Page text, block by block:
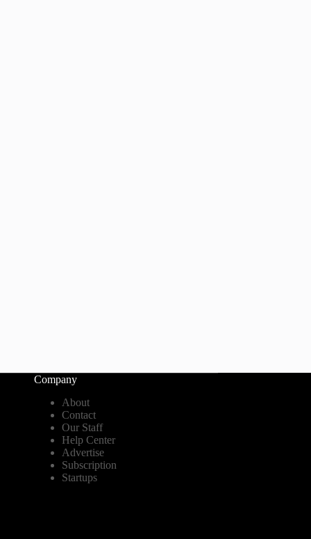
Company
About
Contact
Our Staff
Help Center
Advertise
Subscription
Startups